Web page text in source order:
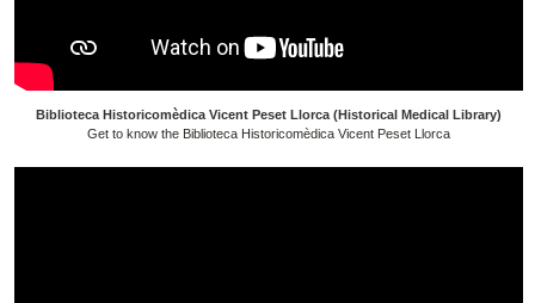
Biblioteca Historicomèdica Vicent Peset Llorca (Historical Medical Library)
Get to know the Biblioteca Historicomèdica Vicent Peset Llorca